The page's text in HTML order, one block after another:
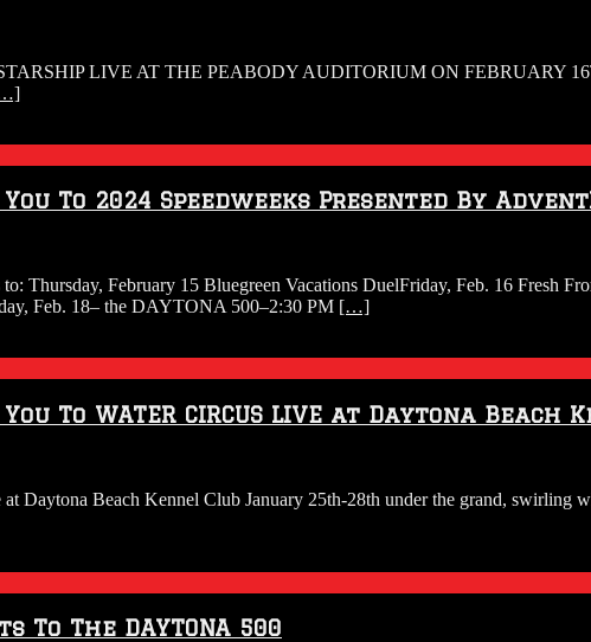
LIVE AT THE PEABODY AUDITORIUM ON FEBRUARY
You To 2024 Speedweeks Presented By
Thursday, February 15 Bluegreen Vacations DuelFriday, Feb. 16 Fresh
Feb. 18– the DAYTONA 500–2:30 PM […]
You To WATER CIRCUS LIVE at Daytona Beach
Daytona Beach Kennel Club January 25th-28th under the grand,
To The DAYTONA 500